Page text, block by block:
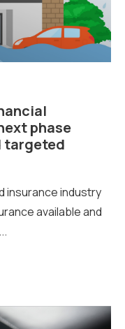
phase
targeted
insurance industry
available and